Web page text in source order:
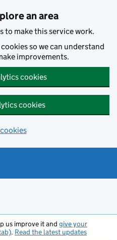
an area
to make this service work.
so we can understand
improvements.
cookies
cookies
us improve it and give your
. Read the latest updates